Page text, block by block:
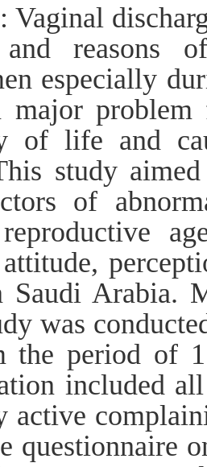
Vaginal
reasons
especially
major
of life and
study
of
Saudi Arabia.
was
the period of
included
active
questionnaire